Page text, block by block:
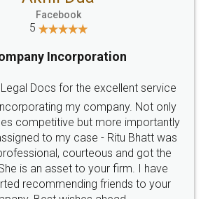
Jeet Chaudhari
5
Rental Agreement
it and register agreement online with
They are very helpful and polite.. i
by legal docs... Thanks guys... it
on fingertips...Thanks for such
great service